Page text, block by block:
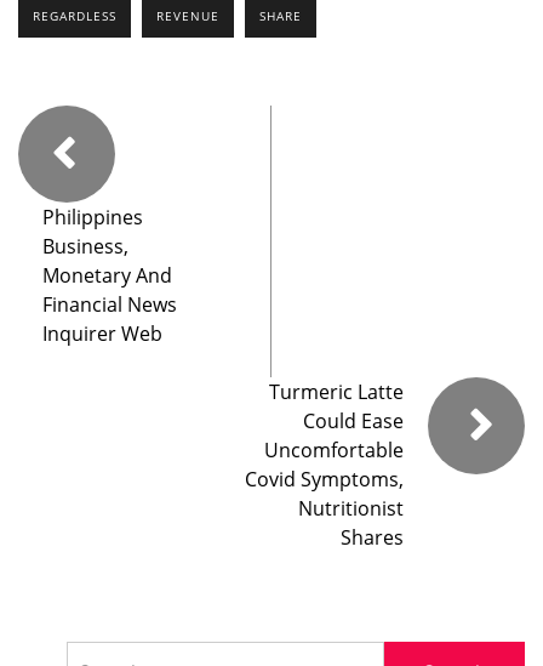
REGARDLESS REVENUE SHARE
Philippines
Business,
Monetary And
Financial News
Inquirer Web
Turmeric Latte
Could Ease
Uncomfortable
Covid Symptoms,
Nutritionist
Shares